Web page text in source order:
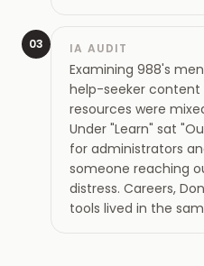
03 IA AUDIT
Examining 988's
help-seeker content
resources were
Under "Learn" sat
for administrators
someone reaching
distress. Careers,
tools lived in the